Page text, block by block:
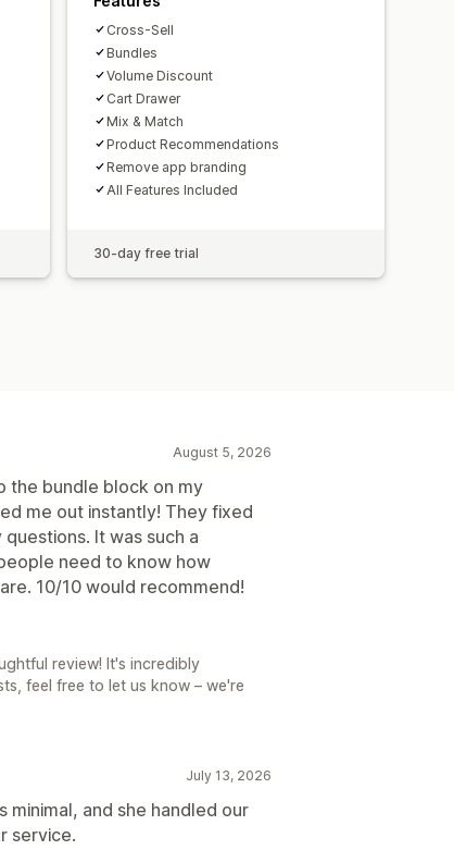
Cross-Sell
Bundles
Volume Discount
Cart Drawer
Mix & Match
Product Recommendations
Remove app branding
All Features Included
30-day free trial
August 5, 2026
the bundle block on my
me out instantly! They fixed
It was such a
need to know how
10/10 would recommend!
review! It's incredibly
feel free to let us know – we're
July 13, 2026
and she handled our
service.